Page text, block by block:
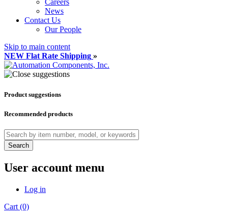
Careers
News
Contact Us
Our People
Skip to main content
NEW Flat Rate Shipping »
Product suggestions
Recommended products
Search
User account menu
Log in
Cart (0)